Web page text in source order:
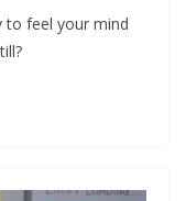
to feel your mind